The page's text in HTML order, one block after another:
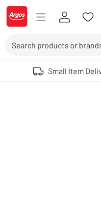
Skip to Content
Logo - go to homepage
Use up and down arrows to
Small Item